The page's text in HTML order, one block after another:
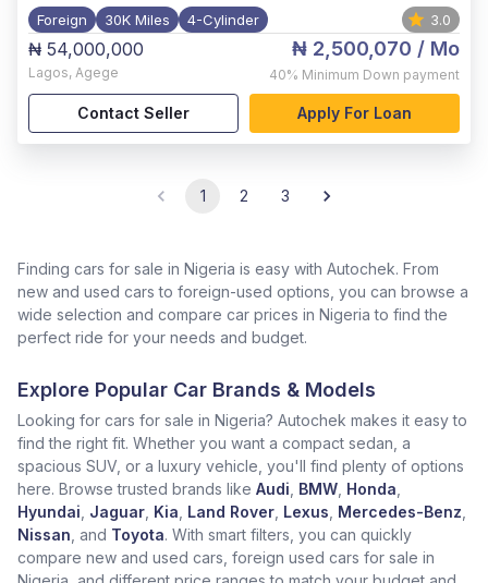
Foreign 30K Miles 4-Cylinder 3.0
₦ 54,000,000
Lagos, Agege
₦ 2,500,070 / Mo
40% Minimum Down payment
Contact Seller Apply For Loan
1 2 3
Finding cars for sale in Nigeria is easy with Autochek. From
new and used cars to foreign-used options, you can browse a
wide selection and compare car prices in Nigeria to find the
perfect ride for your needs and budget.
Explore Popular Car Brands & Models
Looking for cars for sale in Nigeria? Autochek makes it easy to
find the right fit. Whether you want a compact sedan, a
spacious SUV, or a luxury vehicle, you'll find plenty of options
here. Browse trusted brands like Audi BMW Honda
Hyundai Jaguar Kia Land Rover Lexus Mercedes-Benz
Nissan , and Toyota. With smart filters, you can quickly
compare new and used cars, foreign used cars for sale in